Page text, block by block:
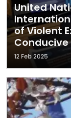
United
of Violent
12 Feb 2025